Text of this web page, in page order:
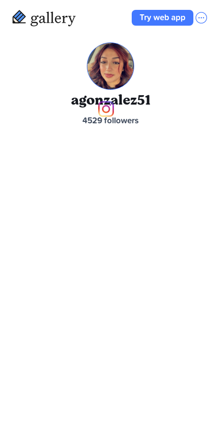
Try web app
agonzalez51
4529 followers